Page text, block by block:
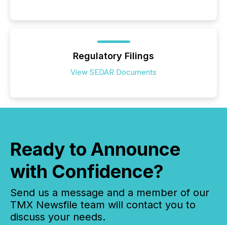
Regulatory Filings
View SEDAR Documents
Ready to Announce
with Confidence?
Send us a message and a member of our
TMX Newsfile team will contact you to
discuss your needs.